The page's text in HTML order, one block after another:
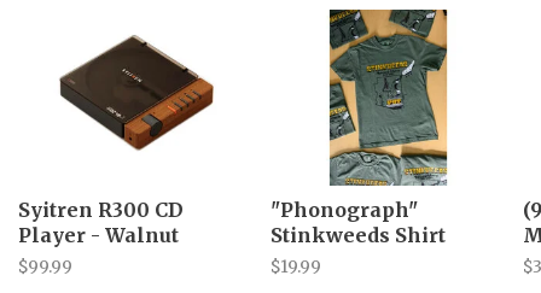
Syitren R300 CD
Player - Walnut
$99.99
"Phonograph"
Stinkweeds Shirt
$19.99